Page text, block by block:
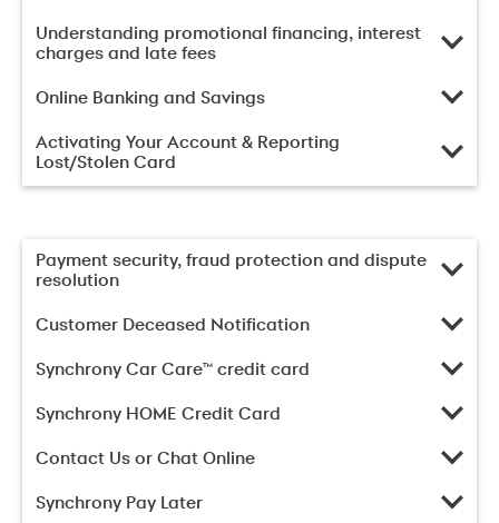
Understanding promotional financing, interest
charges and late fees
Online Banking and Savings
Activating Your Account & Reporting
Lost/Stolen Card
Payment security, fraud protection and dispute
resolution
Customer Deceased Notification
Synchrony Car Care™ credit card
Synchrony HOME Credit Card
Contact Us or Chat Online
Synchrony Pay Later